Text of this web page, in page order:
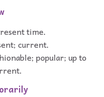
time.
current.
popular; up to